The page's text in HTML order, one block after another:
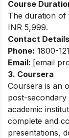
Course
The duration of
INR 5,999.
Contact Details
Phone: 1800-
Email: [email
3. Coursera
Coursera is an
post-
academic
complete and
presentations,